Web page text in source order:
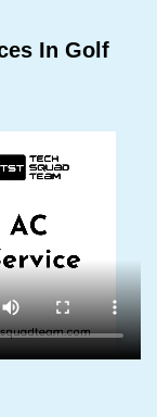
In Golf